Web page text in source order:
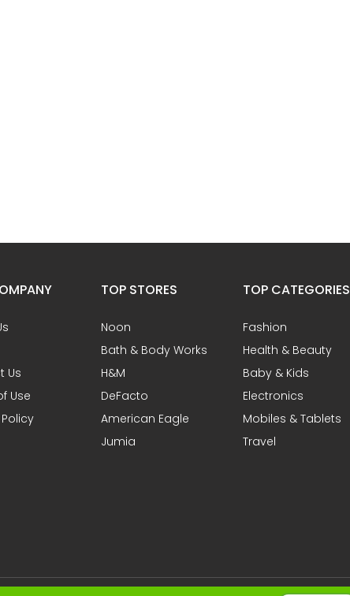
Us
Use
TOP STORES
Noon
Bath & Body Works
H&M
DeFacto
American Eagle
Jumia
TOP CATEGORIES
Fashion
Health & Beauty
Baby & Kids
Electronics
Mobiles & Tablets
Travel